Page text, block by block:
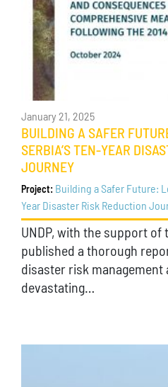
January 21, 2025
BUILDING A SAFER
SERBIA’S TEN-YEAR
JOURNEY
Project: Building a Safer Future:
Year Disaster Risk Reduction
UNDP, with the support of
published a thorough
disaster risk management
devastating…